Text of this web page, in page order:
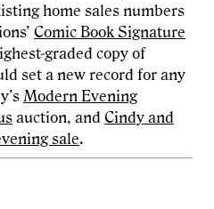
home sales numbers
Comic Book Signature
graded copy of
set a new record for any
Modern Evening
auction, and Cindy and
sale.